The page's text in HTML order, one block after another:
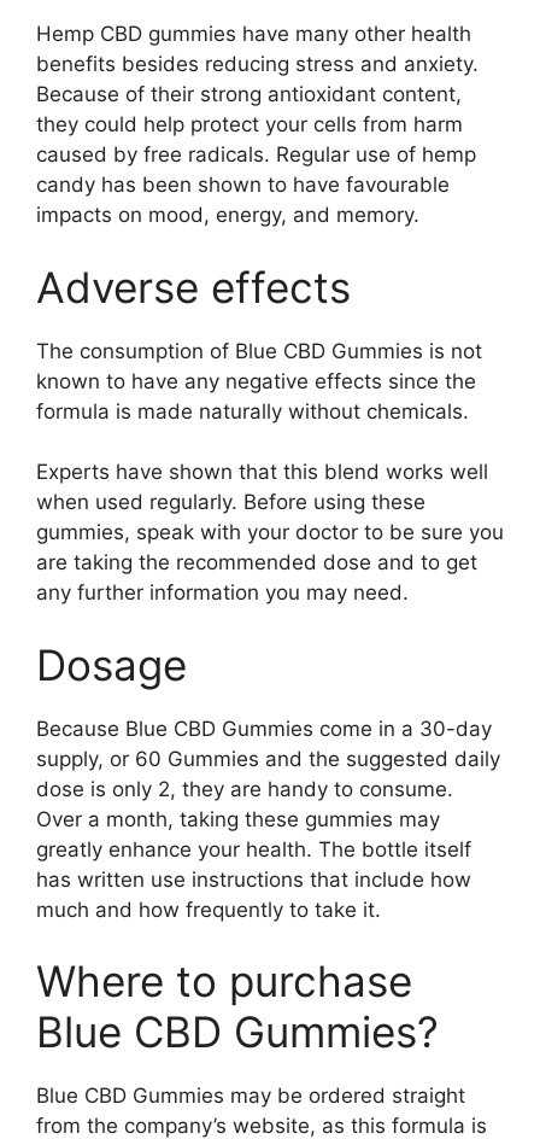
Hemp CBD gummies have many other health
benefits besides reducing stress and anxiety.
Because of their strong antioxidant content,
they could help protect your cells from harm
caused by free radicals. Regular use of hemp
candy has been shown to have favourable
impacts on mood, energy, and memory.
Adverse effects
The consumption of Blue CBD Gummies is not
known to have any negative effects since the
formula is made naturally without chemicals.
Experts have shown that this blend works well
when used regularly. Before using these
gummies, speak with your doctor to be sure you
are taking the recommended dose and to get
any further information you may need.
Dosage
Because Blue CBD Gummies come in a 30-day
supply, or 60 Gummies and the suggested daily
dose is only 2, they are handy to consume.
Over a month, taking these gummies may
greatly enhance your health. The bottle itself
has written use instructions that include how
much and how frequently to take it.
Where to purchase
Blue CBD Gummies?
Blue CBD Gummies may be ordered straight
from the company’s website, as this formula is